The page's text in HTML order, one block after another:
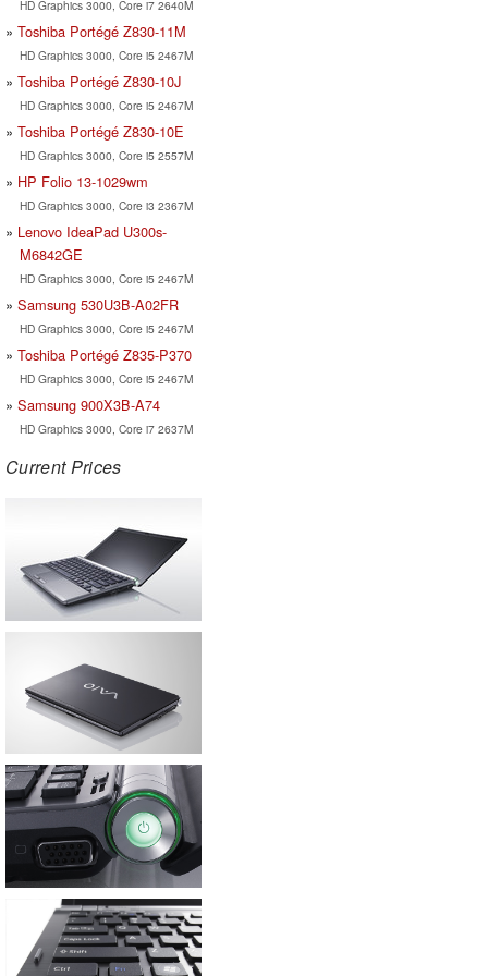
HD Graphics 3000, Core i7 2640M
Toshiba Portégé Z830-11M
HD Graphics 3000, Core i5 2467M
Toshiba Portégé Z830-10J
HD Graphics 3000, Core i5 2467M
Toshiba Portégé Z830-10E
HD Graphics 3000, Core i5 2557M
HP Folio 13-1029wm
HD Graphics 3000, Core i3 2367M
Lenovo IdeaPad U300s-
M6842GE
HD Graphics 3000, Core i5 2467M
Samsung 530U3B-A02FR
HD Graphics 3000, Core i5 2467M
Toshiba Portégé Z835-P370
HD Graphics 3000, Core i5 2467M
Samsung 900X3B-A74
HD Graphics 3000, Core i7 2637M
Current Prices